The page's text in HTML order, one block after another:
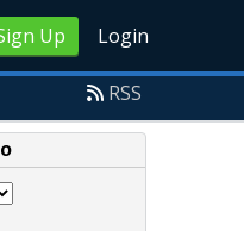
Up Login
RSS